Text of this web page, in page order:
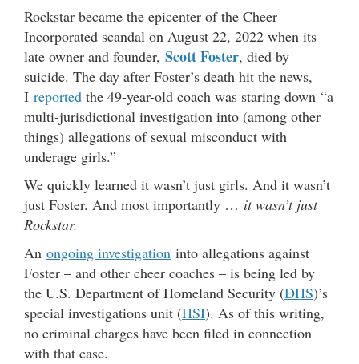
Rockstar became the epicenter of the Cheer
Incorporated scandal on August 22, 2022 when its
late owner and founder, Scott Foster, died by
suicide. The day after Foster’s death hit the news,
I reported the 49-year-old coach was staring down “a
multi-jurisdictional investigation into (among other
things) allegations of sexual misconduct with
underage girls.”
We quickly learned it wasn’t just girls. And it wasn’t
just Foster. And most importantly … it wasn’t just
Rockstar.
An ongoing investigation into allegations against
Foster – and other cheer coaches – is being led by
the U.S. Department of Homeland Security (DHS)’s
special investigations unit (HSI). As of this writing,
no criminal charges have been filed in connection
with that case.